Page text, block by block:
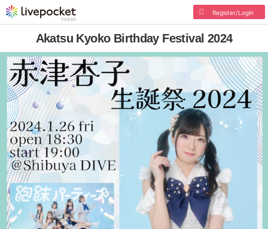
Register/Login
Akatsu Kyoko Birthday Festival 2024